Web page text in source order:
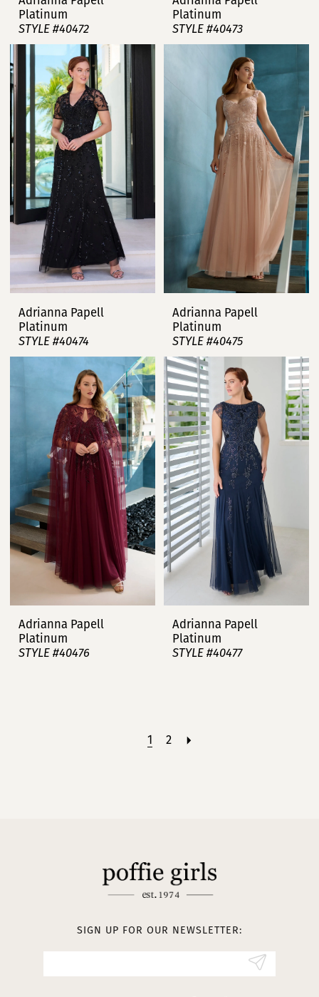
Platinum
STYLE #40472
Platinum
STYLE #40473
Adrianna Papell
Platinum
STYLE #40474
Adrianna Papell
Platinum
STYLE #40475
Adrianna Papell
Platinum
STYLE #40476
Adrianna Papell
Platinum
STYLE #40477
1 2
SIGN UP FOR OUR NEWSLETTER: